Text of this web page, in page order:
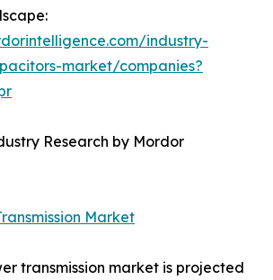
industry-
market/companies?
Research by Mordor
Market
transmission market is projected